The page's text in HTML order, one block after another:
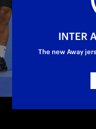
INTER
The new Away